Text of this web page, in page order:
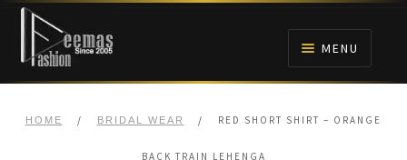
Skip
navigation
Skip
content
MENU
HOME / BRIDAL WEAR / RED SHORT SHIRT – ORANGE
BACK TRAIN LEHENGA